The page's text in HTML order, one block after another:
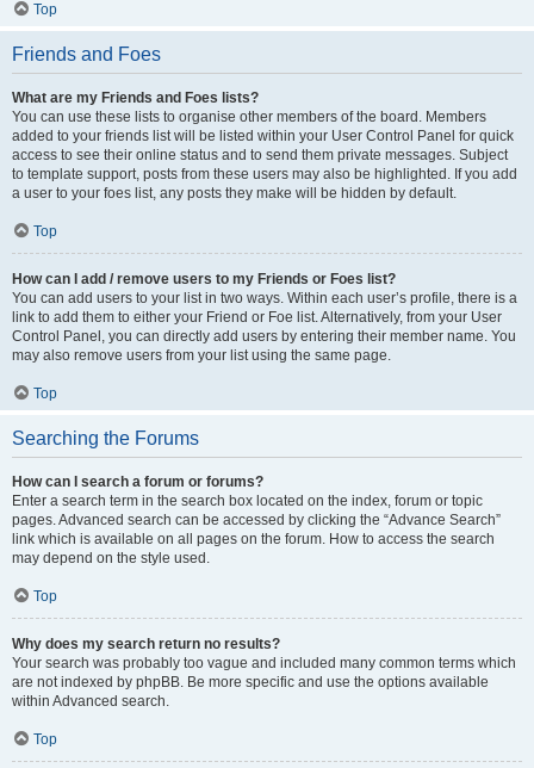
Top
Friends and Foes
What are my Friends and Foes lists?
You can use these lists to organise other members of the board. Members
added to your friends list will be listed within your User Control Panel for quick
access to see their online status and to send them private messages. Subject
to template support, posts from these users may also be highlighted. If you add
a user to your foes list, any posts they make will be hidden by default.
Top
How can I add / remove users to my Friends or Foes list?
You can add users to your list in two ways. Within each user’s profile, there is a
link to add them to either your Friend or Foe list. Alternatively, from your User
Control Panel, you can directly add users by entering their member name. You
may also remove users from your list using the same page.
Top
Searching the Forums
How can I search a forum or forums?
Enter a search term in the search box located on the index, forum or topic
pages. Advanced search can be accessed by clicking the “Advance Search”
link which is available on all pages on the forum. How to access the search
may depend on the style used.
Top
Why does my search return no results?
Your search was probably too vague and included many common terms which
are not indexed by phpBB. Be more specific and use the options available
within Advanced search.
Top